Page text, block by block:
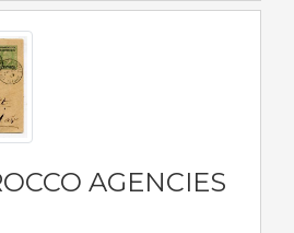
AGENCIES